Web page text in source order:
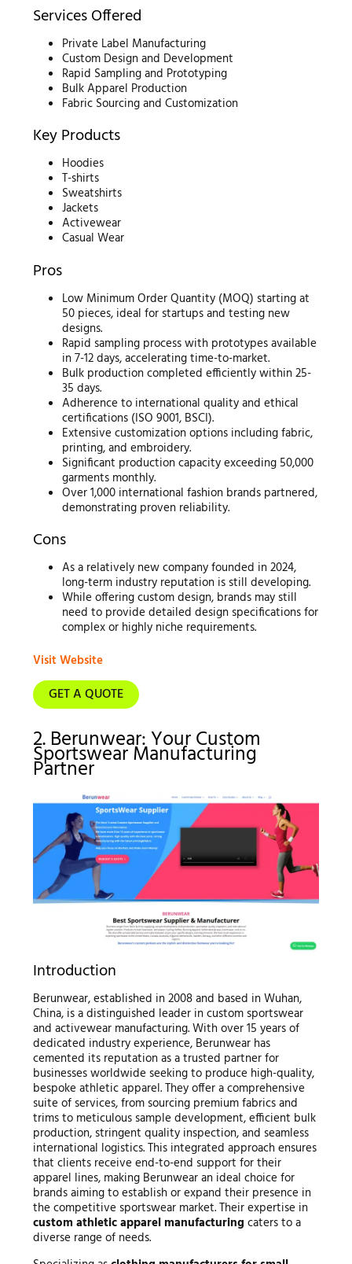
Services Offered
Private Label Manufacturing
Custom Design and Development
Rapid Sampling and Prototyping
Bulk Apparel Production
Fabric Sourcing and Customization
Key Products
Hoodies
T-shirts
Sweatshirts
Jackets
Activewear
Casual Wear
Pros
Low Minimum Order Quantity (MOQ) starting at
50 pieces, ideal for startups and testing new
designs.
Rapid sampling process with prototypes available
in 7-12 days, accelerating time-to-market.
Bulk production completed efficiently within 25-
35 days.
Adherence to international quality and ethical
certifications (ISO 9001, BSCI).
Extensive customization options including fabric,
printing, and embroidery.
Significant production capacity exceeding 50,000
garments monthly.
Over 1,000 international fashion brands partnered,
demonstrating proven reliability.
Cons
As a relatively new company founded in 2024,
long-term industry reputation is still developing.
While offering custom design, brands may still
need to provide detailed design specifications for
complex or highly niche requirements.
Visit Website
GET A QUOTE
2. Berunwear: Your Custom
Sportswear Manufacturing
Partner
Introduction
Berunwear, established in 2008 and based in Wuhan,
China, is a distinguished leader in custom sportswear
and activewear manufacturing. With over 15 years of
dedicated industry experience, Berunwear has
cemented its reputation as a trusted partner for
businesses worldwide seeking to produce high-quality,
bespoke athletic apparel. They offer a comprehensive
suite of services, from sourcing premium fabrics and
trims to meticulous sample development, efficient bulk
production, stringent quality inspection, and seamless
international logistics. This integrated approach ensures
that clients receive end-to-end support for their
apparel lines, making Berunwear an ideal choice for
brands aiming to establish or expand their presence in
the competitive sportswear market. Their expertise in
custom athletic apparel manufacturing caters to a
diverse range of needs.